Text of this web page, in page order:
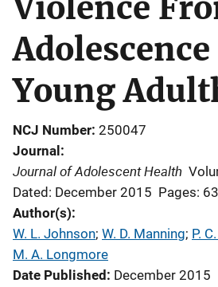
Violence
Young
NCJ Number 250047
Journal
Journal of Adolescent Health
Dated: December 2015 Pages:
Author(s)
W. L. Johnson; W. D. Manning; P.
M. A. Longmore
Date Published
December 2015